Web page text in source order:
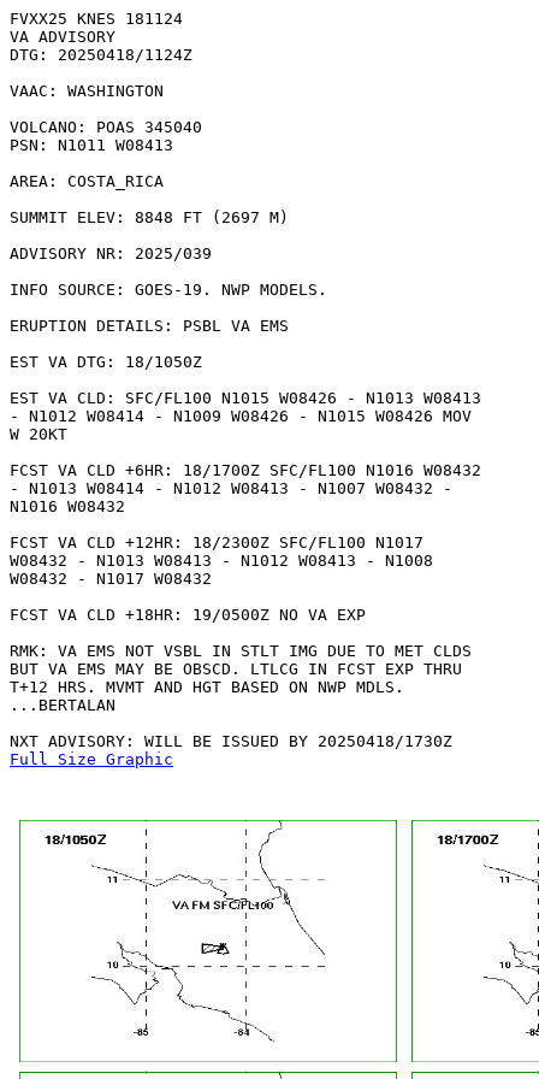
FVXX25 KNES 181124
VA ADVISORY
DTG: 20250418/1124Z
VAAC: WASHINGTON
VOLCANO: POAS 345040
PSN: N1011 W08413
AREA: COSTA_RICA
SUMMIT ELEV: 8848 FT (2697 M)
ADVISORY NR: 2025/039
INFO SOURCE: GOES-19. NWP MODELS.
ERUPTION DETAILS: PSBL VA EMS
EST VA DTG: 18/1050Z
EST VA CLD: SFC/FL100 N1015 W08426 - N1013 W08413
- N1012 W08414 - N1009 W08426 - N1015 W08426 MOV
W 20KT
FCST VA CLD +6HR: 18/1700Z SFC/FL100 N1016 W08432
- N1013 W08414 - N1012 W08413 - N1007 W08432 -
N1016 W08432
FCST VA CLD +12HR: 18/2300Z SFC/FL100 N1017
W08432 - N1013 W08413 - N1012 W08413 - N1008
W08432 - N1017 W08432
FCST VA CLD +18HR: 19/0500Z NO VA EXP
RMK: VA EMS NOT VSBL IN STLT IMG DUE TO MET CLDS
BUT VA EMS MAY BE OBSCD. LTLCG IN FCST EXP THRU
T+12 HRS. MVMT AND HGT BASED ON NWP MDLS.
...BERTALAN
Full Size Graphic